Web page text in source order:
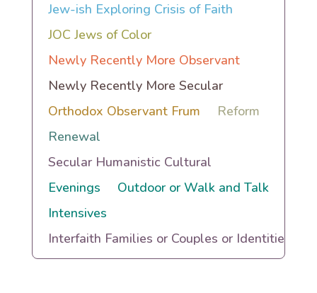
Jew-ish Exploring Crisis of Faith
JOC Jews of Color
Newly Recently More Observant
Newly Recently More Secular
Orthodox Observant Frum
Reform
Renewal
Secular Humanistic Cultural
Evenings
Outdoor or Walk and Talk
Intensives
Interfaith Families or Couples or Identities